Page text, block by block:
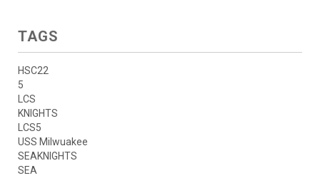
TAGS
HSC22
5
LCS
KNIGHTS
LCS5
USS Milwuakee
SEAKNIGHTS
SEA